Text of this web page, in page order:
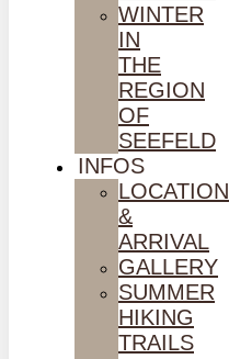
WINTER
IN
THE
REGION
OF
SEEFELD
INFOS
LOCATION
&
ARRIVAL
GALLERY
SUMMER
HIKING
TRAILS